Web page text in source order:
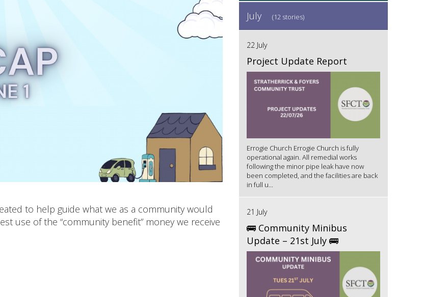
to help guide what we as a community would
use of the “community benefit” money we receive
July (12 stories)
22 July
Project Update Report
Errogie Church Errogie Church is fully
operational again. All remedial works
following the minor pipe leak have now
been completed, and the facilities are back
in full u...
21 July
🚌 Community Minibus
Update – 21st July 🚌